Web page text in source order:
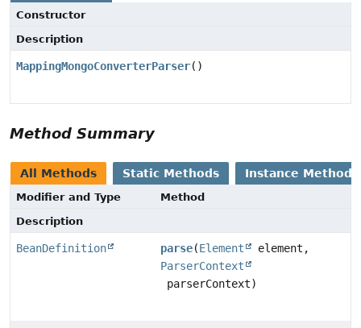
Constructor
Description
MappingMongoConverterParser()
Method Summary
All Methods Static Methods Instance Methods
Modifier and Type
Method
Description
BeanDefinition parse(Element
element,
ParserContext
parserContext)